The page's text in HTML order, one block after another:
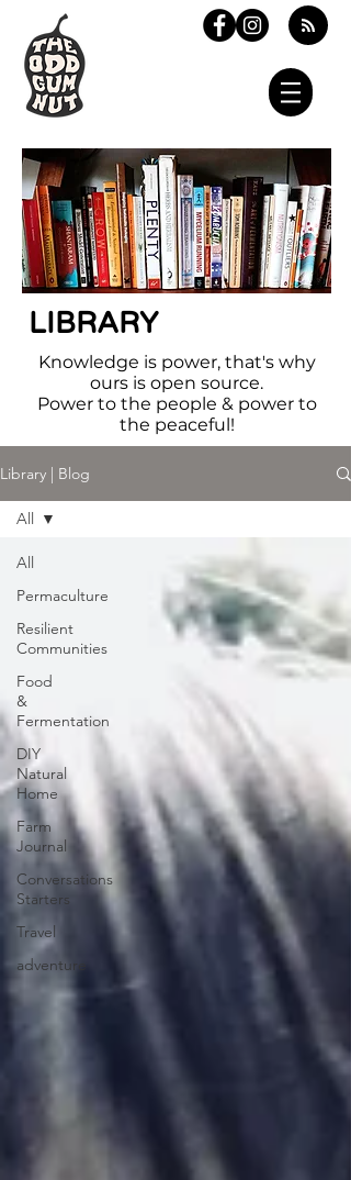
LIBRARY
Knowledge is power, that's why
ours is open source.
Power to the people & power to
the peaceful!
Library | Blog
All
Permaculture
Resilient
Communities
Food
&
Fermentation
DIY
Natural
Home
Farm
Journal
Conversations
Starters
Travel
adventure
All